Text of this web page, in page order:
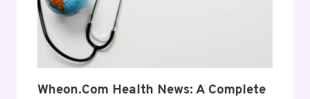
AND
RELEVANCE
Wheon.com Health News: A Complete